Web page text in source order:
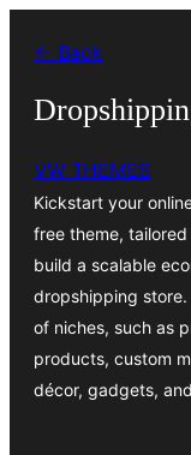
content
← Back
VW THEMES
Kickstart your
free theme,
build a scalable
dropshipping
of niches, such as
products, custom
décor, gadgets,